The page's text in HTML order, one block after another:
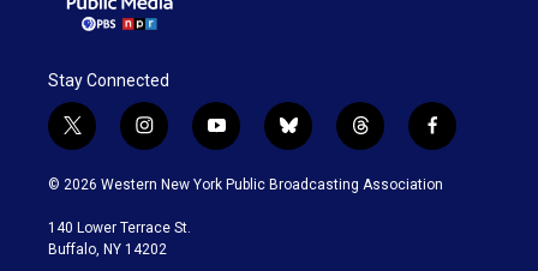
Stay Connected
t
w
i
t
e
i
n
s
a
g
y
o
u
b
l
u
t
h
r
f
a
c
© 2026 Western New York Public Broadcasting Association
140 Lower Terrace St.
Buffalo, NY 14202